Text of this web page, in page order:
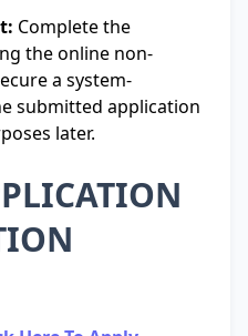
Complete the
the online non-
a system-
submitted application
later.